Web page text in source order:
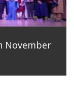
November